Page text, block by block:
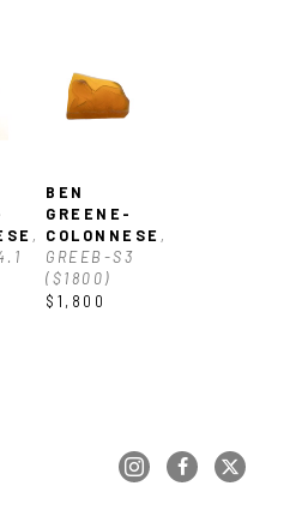
a visual aesthetic connection
Ben received a BFA from
Cleveland, OH.
,
BEN
GREENE-
COLONNESE ,
GREEB-S3
($1800)
$1,800